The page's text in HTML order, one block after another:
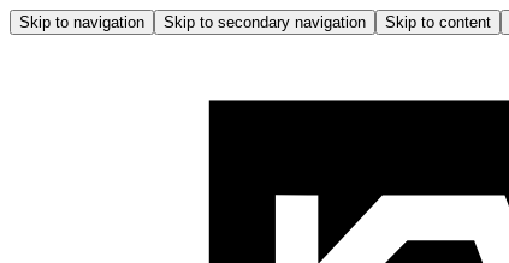
Skip to navigation Skip to secondary navigation Skip to content